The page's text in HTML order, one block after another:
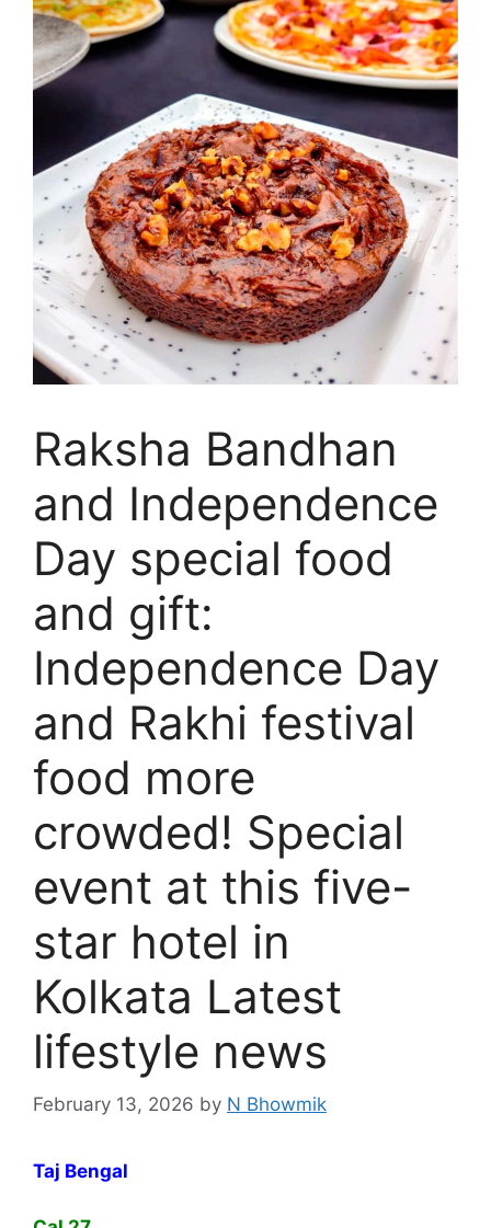
Raksha Bandhan
and Independence
Day special food
and gift:
Independence Day
and Rakhi festival
food more
crowded! Special
event at this five-
star hotel in
Kolkata Latest
lifestyle news
February 13, 2026 by N Bhowmik
Taj Bengal